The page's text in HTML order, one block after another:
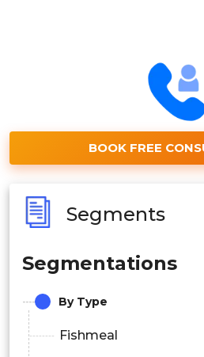
BOOK FREE
Segments
Segmentations
By Type
Fishmeal